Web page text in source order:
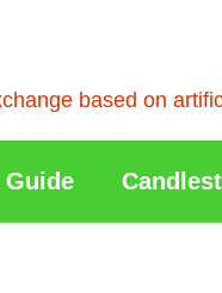
based on